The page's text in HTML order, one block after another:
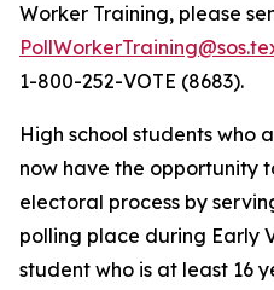
Worker Training, please
1-800-252-VOTE (8683).
High school students who
now have the opportunity
electoral process by
polling place during Early
student who is at least 16